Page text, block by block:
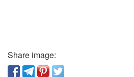
Share image: